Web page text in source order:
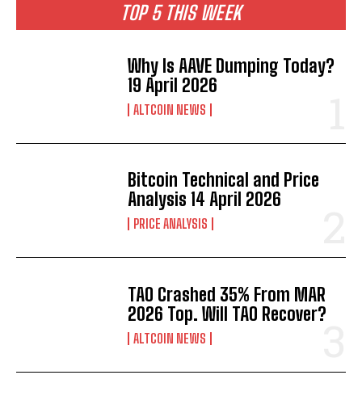
TOP 5 THIS WEEK
Why Is AAVE Dumping Today?
19 April 2026
ALTCOIN NEWS
Bitcoin Technical and Price
Analysis 14 April 2026
PRICE ANALYSIS
TAO Crashed 35% From MAR
2026 Top. Will TAO Recover?
ALTCOIN NEWS